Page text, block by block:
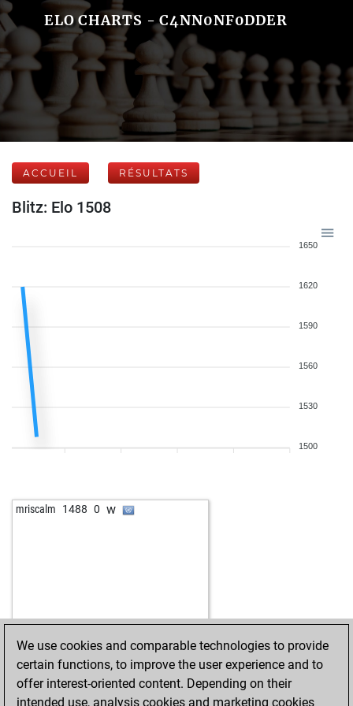
ELO CHARTS - C4NN0NF0DDER
ACCUEIL RÉSULTATS
Blitz: Elo 1508
1650
1620
1590
1560
1530
1500
mriscalm 1488 0 w
We use cookies and comparable technologies to provide
certain functions, to improve the user experience and to
offer interest-oriented content. Depending on their
intended use, analysis cookies and marketing cookies